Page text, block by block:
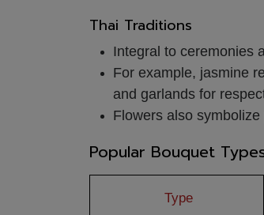
Thai Traditions
Integral to ceremonies
For example, jasmine
and garlands for
Flowers also
Popular Bouquet
Type